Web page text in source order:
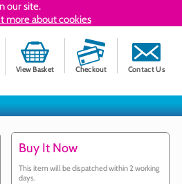
our site.
more about cookies
Contact Us
Checkout
View Basket
Buy It Now
This item will be dispatched within 2 working
days.